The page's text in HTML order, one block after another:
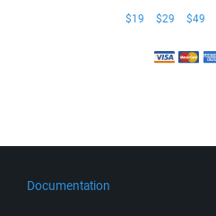
$19 $29 $49
Documentation